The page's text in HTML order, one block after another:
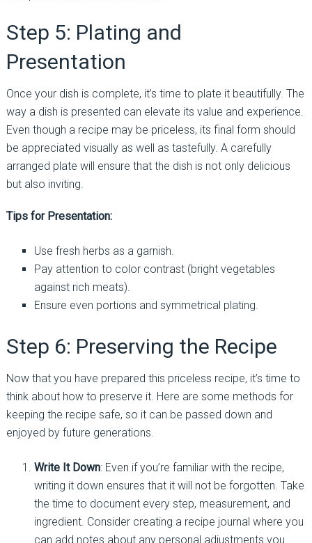
Step 5: Plating and
Presentation
Once your dish is complete, it’s time to plate it beautifully. The
way a dish is presented can elevate its value and experience.
Even though a recipe may be priceless, its final form should
be appreciated visually as well as tastefully. A carefully
arranged plate will ensure that the dish is not only delicious
but also inviting.
Tips for Presentation:
Use fresh herbs as a garnish.
Pay attention to color contrast (bright vegetables
against rich meats).
Ensure even portions and symmetrical plating.
Step 6: Preserving the Recipe
Now that you have prepared this priceless recipe, it’s time to
think about how to preserve it. Here are some methods for
keeping the recipe safe, so it can be passed down and
enjoyed by future generations.
Write It Down: Even if you’re familiar with the recipe,
writing it down ensures that it will not be forgotten. Take
the time to document every step, measurement, and
ingredient. Consider creating a recipe journal where you
can add notes about any personal adjustments you